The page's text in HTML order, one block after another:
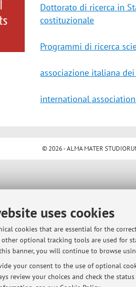
uses cookies
cookies that are essential for the
other optional tracking tools are used for
banner, you will continue to browse
your consent to the use of optional
review your choices and check the
Dottorato di ricerca in
costituzionale
Programmi di ricerca
associazione italiana
international
© 2026 - ALMA MATER